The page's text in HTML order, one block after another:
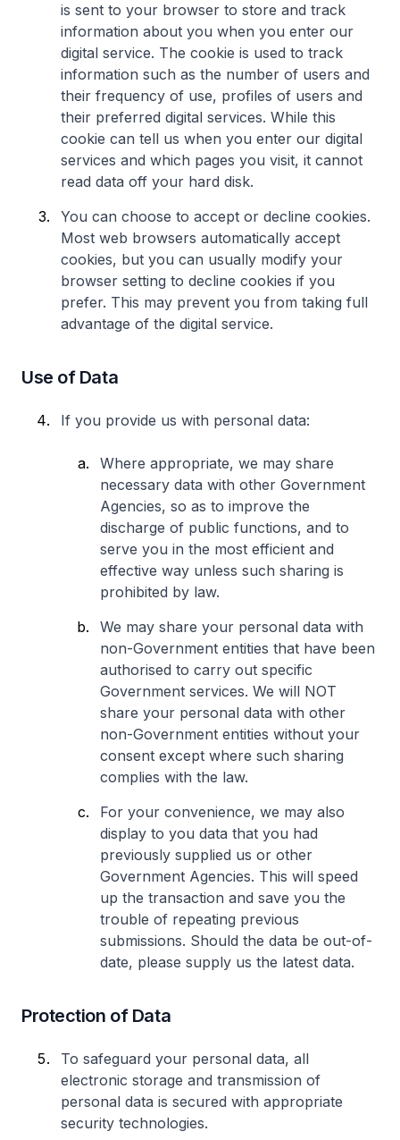
is sent to your browser to store and track
information about you when you enter our
digital service. The cookie is used to track
information such as the number of users and
their frequency of use, profiles of users and
their preferred digital services. While this
cookie can tell us when you enter our digital
services and which pages you visit, it cannot
read data off your hard disk.
You can choose to accept or decline cookies.
Most web browsers automatically accept
cookies, but you can usually modify your
browser setting to decline cookies if you
prefer. This may prevent you from taking full
advantage of the digital service.
Use of Data
If you provide us with personal data:
Where appropriate, we may share
necessary data with other Government
Agencies, so as to improve the
discharge of public functions, and to
serve you in the most efficient and
effective way unless such sharing is
prohibited by law.
We may share your personal data with
non-Government entities that have been
authorised to carry out specific
Government services. We will NOT
share your personal data with other
non-Government entities without your
consent except where such sharing
complies with the law.
For your convenience, we may also
display to you data that you had
previously supplied us or other
Government Agencies. This will speed
up the transaction and save you the
trouble of repeating previous
submissions. Should the data be out-of-
date, please supply us the latest data.
Protection of Data
To safeguard your personal data, all
electronic storage and transmission of
personal data is secured with appropriate
security technologies.